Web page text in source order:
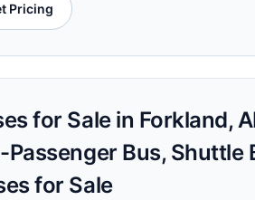
Pricing
for Sale in Forkland,
Bus, Shuttle
for Sale